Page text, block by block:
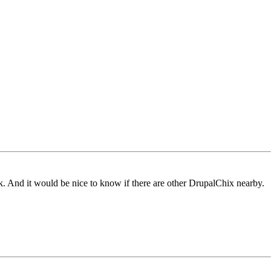
And it would be nice to know if there are other DrupalChix nearby.